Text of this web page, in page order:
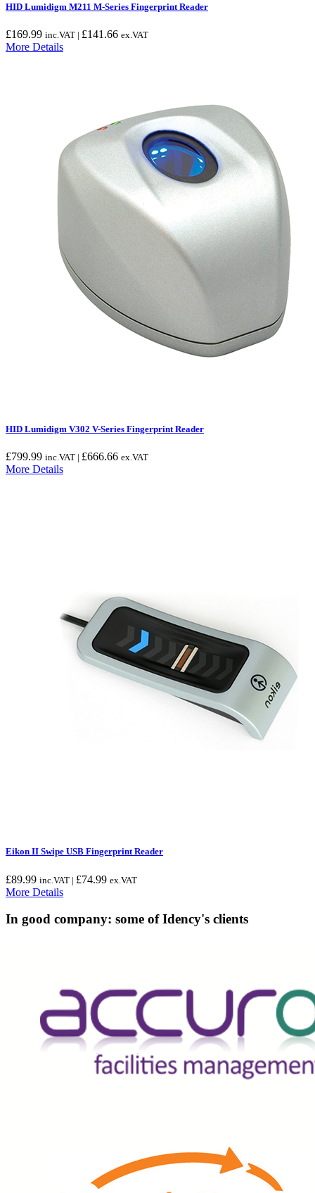
HID Lumidigm M211 M-Series Fingerprint Reader
£169.99 inc.VAT | £141.66 ex.VAT
More Details
HID Lumidigm V302 V-Series Fingerprint Reader
£799.99 inc.VAT | £666.66 ex.VAT
More Details
Eikon II Swipe USB Fingerprint Reader
£89.99 inc.VAT | £74.99 ex.VAT
More Details
In good company: some of Idency's clients